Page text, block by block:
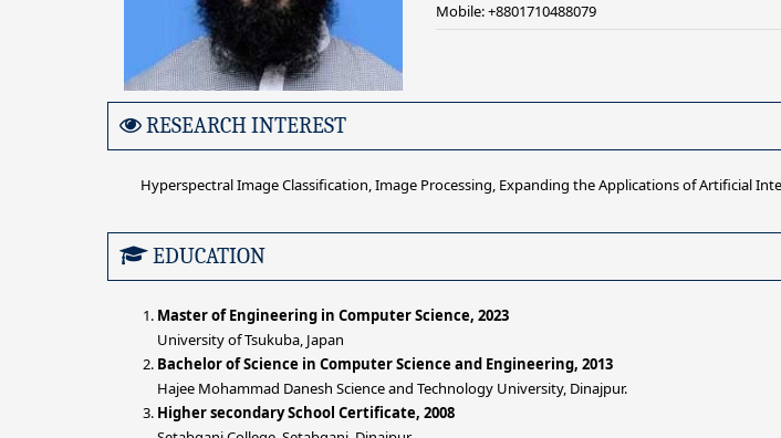
Mobile: +8801710488079
RESEARCH INTEREST
Hyperspectral Image Classification, Image Processing, Expanding the Applications of Artificial
EDUCATION
Master of Engineering in Computer Science, 2023
University of Tsukuba, Japan
Bachelor of Science in Computer Science and Engineering, 2013
Hajee Mohammad Danesh Science and Technology University, Dinajpur.
Higher secondary School Certificate, 2008